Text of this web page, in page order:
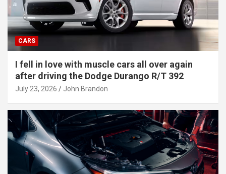
CARS
I fell in love with muscle cars all over again
after driving the Dodge Durango R/T 392
July 23, 2026 John Brandon